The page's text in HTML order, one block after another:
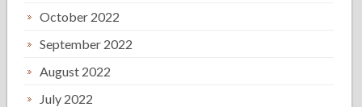
October 2022
September 2022
August 2022
July 2022